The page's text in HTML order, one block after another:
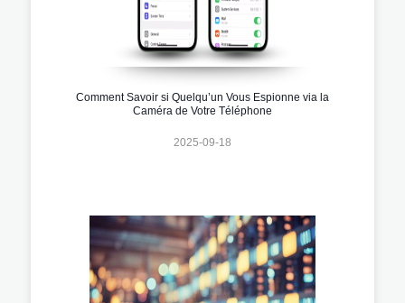
Comment Savoir si Quelqu’un Vous Espionne via la
Caméra de Votre Téléphone
2025-09-18